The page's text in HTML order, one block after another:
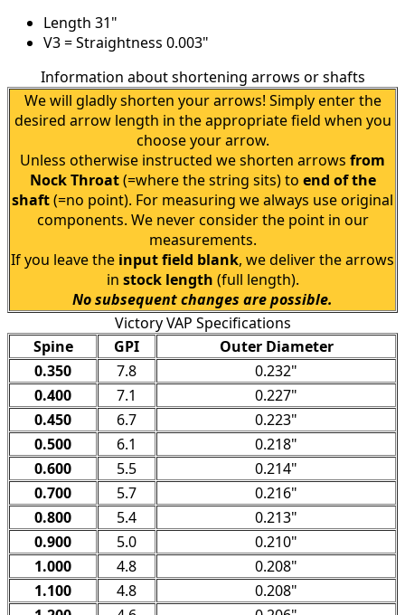
Length 31"
V3 = Straightness 0.003"
Information about shortening arrows or shafts
We will gladly shorten your arrows! Simply enter the
desired arrow length in the appropriate field when you
choose your arrow.
Unless otherwise instructed we shorten arrows from
Nock Throat(=where the string sits) to end of the
shaft(=no point). For measuring we always use original
components. We never consider the point in our
measurements.
If you leave the input field blank, we deliver the arrows
in stock length (full length).
No subsequent changes are possible.
Victory VAP Specifications
Spine
GPI
Outer Diameter
0.350
7.8
0.232"
0.400
7.1
0.227"
0.450
6.7
0.223"
0.500
6.1
0.218"
0.600
5.5
0.214"
0.700
5.7
0.216"
0.800
5.4
0.213"
0.900
5.0
0.210"
1.000
4.8
0.208"
1.100
4.8
0.208"